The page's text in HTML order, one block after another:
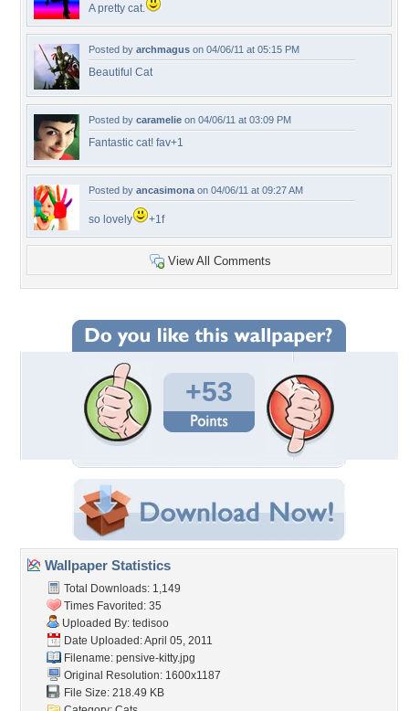
A pretty cat.
Posted by archmagus on 04/06/11 at 05:15 PM
Beautiful Cat
Posted by caramelie on 04/06/11 at 03:09 PM
Fantastic cat! fav+1
Posted by ancasimona on 04/06/11 at 09:27 AM
so lovely +1f
View All Comments
+53
Wallpaper Statistics
Total Downloads: 1,149
Times Favorited: 35
Uploaded By: tedisoo
Date Uploaded: April 05, 2011
Filename: pensive-kitty.jpg
Original Resolution: 1600x1187
File Size: 218.49 KB